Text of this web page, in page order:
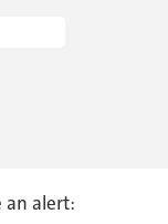
an alert: